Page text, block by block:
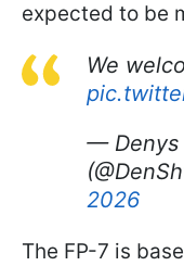
expected to be
We
— Denys
2026
The FP-7 is